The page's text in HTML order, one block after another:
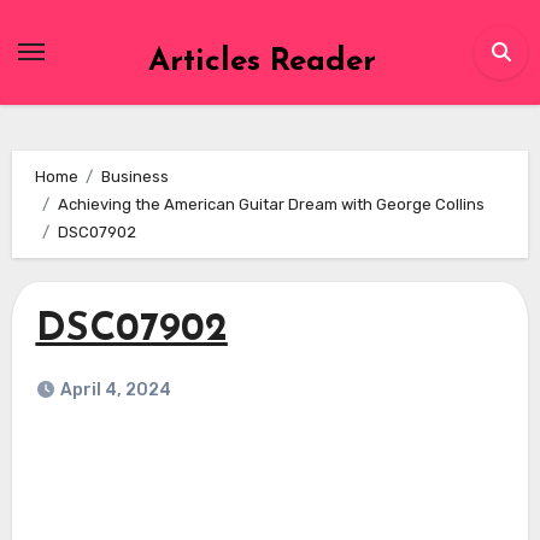
Articles Reader
Home
Business
Achieving the American Guitar Dream with George Collins
DSC07902
DSC07902
April 4, 2024